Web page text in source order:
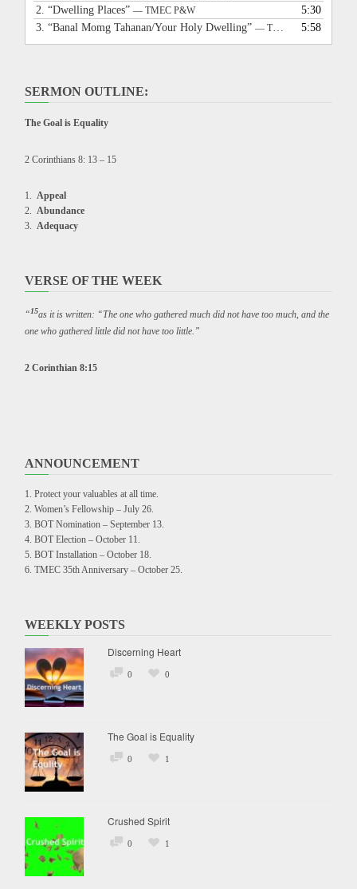
2. “Dwelling Places” — TMEC P&W
5:30
3. “Banal Momg Tahanan/Your Holy Dwelling” — TMEC P&W 5:58
SERMON OUTLINE:
The Goal is Equality
2 Corinthians 8: 13 – 15
Appeal
Abundance
Adequacy
VERSE OF THE WEEK
“15as it is written: “The one who gathered much did not have too much, and the
one who gathered little did not have too little.”
2 Corinthian 8:15
ANNOUNCEMENT
Protect your valuables at all time.
Women’s Fellowship – July 26.
BOT Nomination – September 13.
BOT Election – October 11.
BOT Installation – October 18.
TMEC 35th Anniversary – October 25.
WEEKLY POSTS
Discerning Heart
0 0
The Goal is Equality
0 1
Crushed Spirit
0 1